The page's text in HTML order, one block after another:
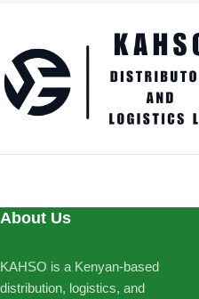
About Us
KAHSO is a Kenyan-based
distribution, logistics, and